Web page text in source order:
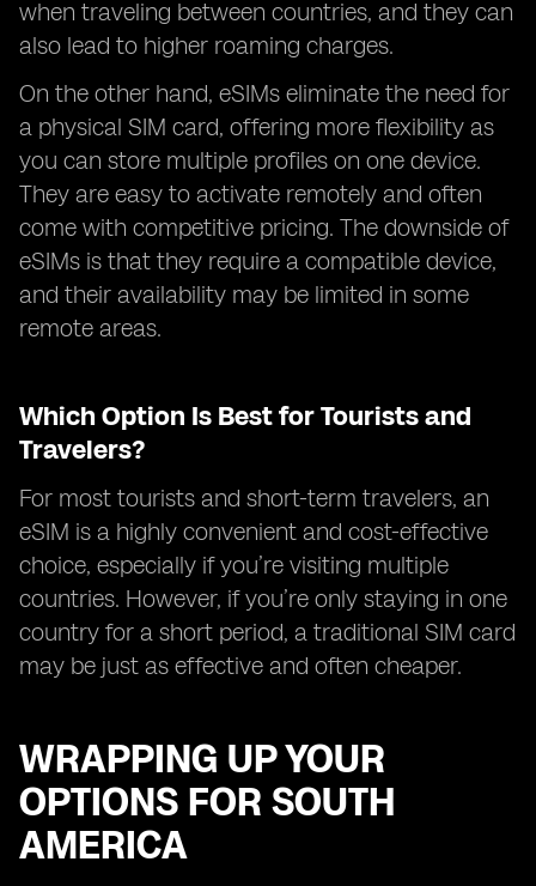
when traveling between countries, and they can
also lead to higher roaming charges.
On the other hand, eSIMs eliminate the need for
a physical SIM card, offering more flexibility as
you can store multiple profiles on one device.
They are easy to activate remotely and often
come with competitive pricing. The downside of
eSIMs is that they require a compatible device,
and their availability may be limited in some
remote areas.
Which Option Is Best for Tourists and
Travelers?
For most tourists and short-term travelers, an
eSIM is a highly convenient and cost-effective
choice, especially if you’re visiting multiple
countries. However, if you’re only staying in one
country for a short period, a traditional SIM card
may be just as effective and often cheaper.
WRAPPING UP YOUR
OPTIONS FOR SOUTH
AMERICA